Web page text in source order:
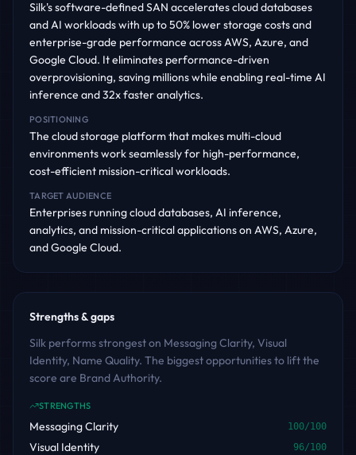
Silk's software-defined SAN accelerates cloud databases
and AI workloads with up to 50% lower storage costs and
enterprise-grade performance across AWS, Azure, and
Google Cloud. It eliminates performance-driven
overprovisioning, saving millions while enabling real-time AI
inference and 32x faster analytics.
POSITIONING
The cloud storage platform that makes multi-cloud
environments work seamlessly for high-performance,
cost-efficient mission-critical workloads.
TARGET AUDIENCE
Enterprises running cloud databases, AI inference,
analytics, and mission-critical applications on AWS, Azure,
and Google Cloud.
Strengths & gaps
Silk performs strongest on Messaging Clarity, Visual
Identity, Name Quality. The biggest opportunities to lift the
score are Brand Authority.
STRENGTHS
Messaging Clarity 100/100
Visual Identity 96/100